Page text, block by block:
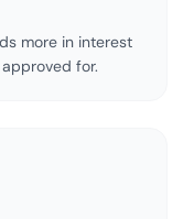
more in interest
for.